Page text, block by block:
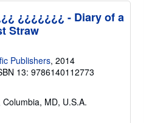
¿¿¿¿¿¿¿ - Diary of a
Straw
Publishers, 2014
13: 9786140112773
Columbia, MD, U.S.A.